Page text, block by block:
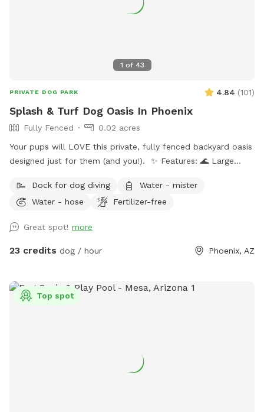
1 of 43
PRIVATE DOG PARK 4.84 (101)
Splash & Turf Dog Oasis In Phoenix
Fully Fenced
0.02 acres
Your pups will LOVE this private, fully fenced backyard oasis
designed just for them (and you!). ✨ Features: 🌊 Large
friendly couch & shaded patio seating 🎵 Outdoor radio +
projector for movie nights or vibe time 🐾 Water-friendly dog
always available 🗑 Outdoor trash bin for convenience ☀️
Poolside sunloungers to layout on Safety: ✅ Fully enclosed,
Bring your pups to cool off, splash, and relax! Whether you
want to join them poolside with a drink, or just let them
Dock for dog diving
Water - mister
Water - hose
Fertilizer-free
Great spot! more
23 credits dog / hour Phoenix, AZ
Top spot